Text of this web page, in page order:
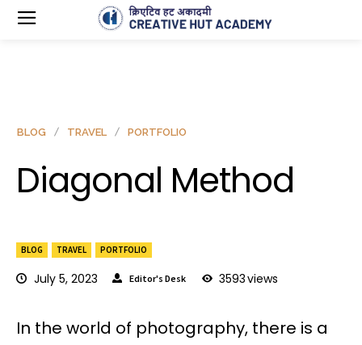
BLOG TRAVEL PORTFOLIO
July 5, 2023 Editor's Desk 3593views
BLOG TRAVEL PORTFOLIO
Diagonal Method
In the world of photography, there is a